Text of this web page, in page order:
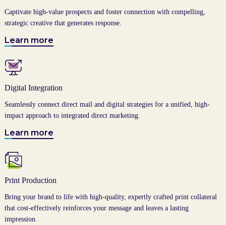
Captivate high-value prospects and foster connection with compelling,
strategic creative that generates response.
Learn more
Digital Integration
Seamlessly connect direct mail and digital strategies for a unified, high-
impact approach to integrated direct marketing.
Learn more
Print Production
Bring your brand to life with high-quality, expertly crafted print collateral
that cost-effectively reinforces your message and leaves a lasting
impression.